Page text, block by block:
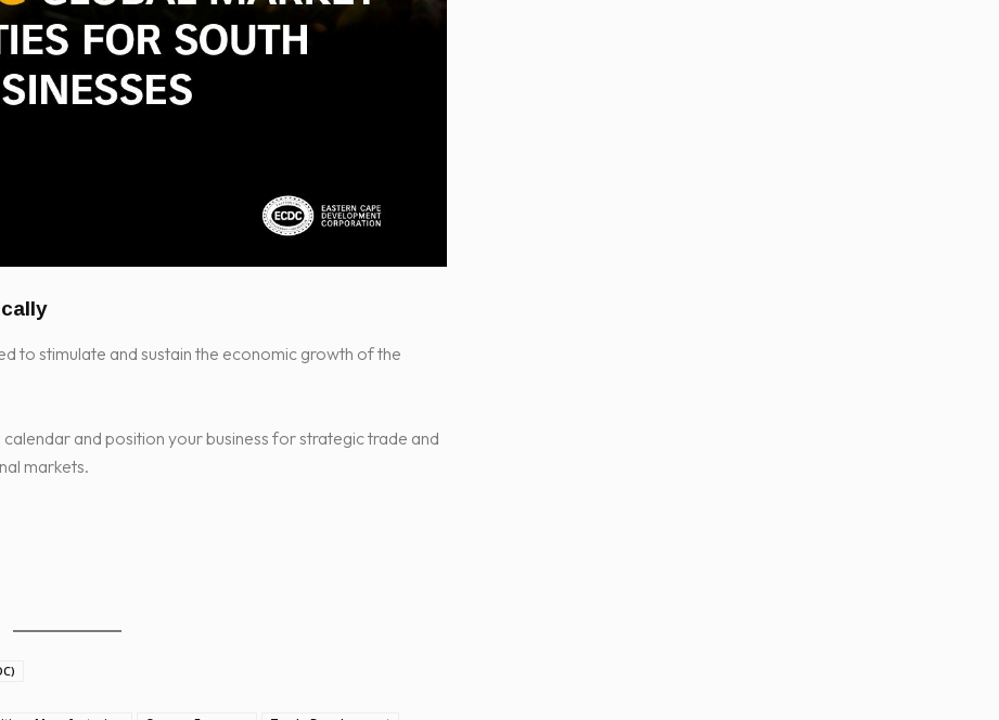
to stimulate and sustain the economic growth of the
and position your business for strategic trade and
markets.